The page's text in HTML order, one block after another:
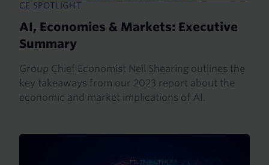
CE SPOTLIGHT
AI, Economies & Markets: Executive
Summary
Group Chief Economist Neil Shearing outlines the
key takeaways from our 2023 report about the
economic and market implications of AI.